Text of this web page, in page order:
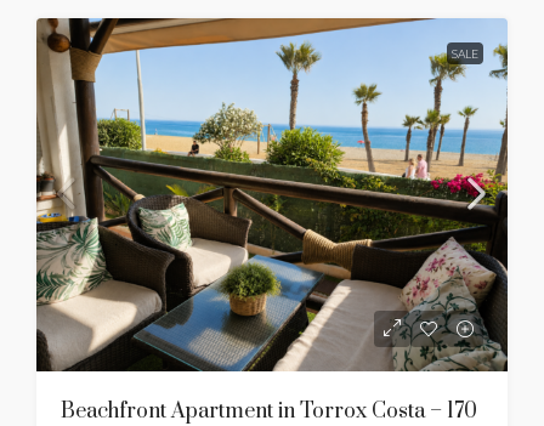
SALE
Beachfront Apartment in Torrox Costa – 170